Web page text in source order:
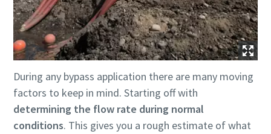
During any bypass application there are many moving
factors to keep in mind. Starting off with
determining the flow rate during normal
conditions. This gives you a rough estimate of what